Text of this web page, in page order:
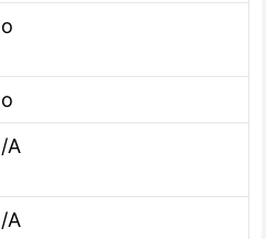
A
A